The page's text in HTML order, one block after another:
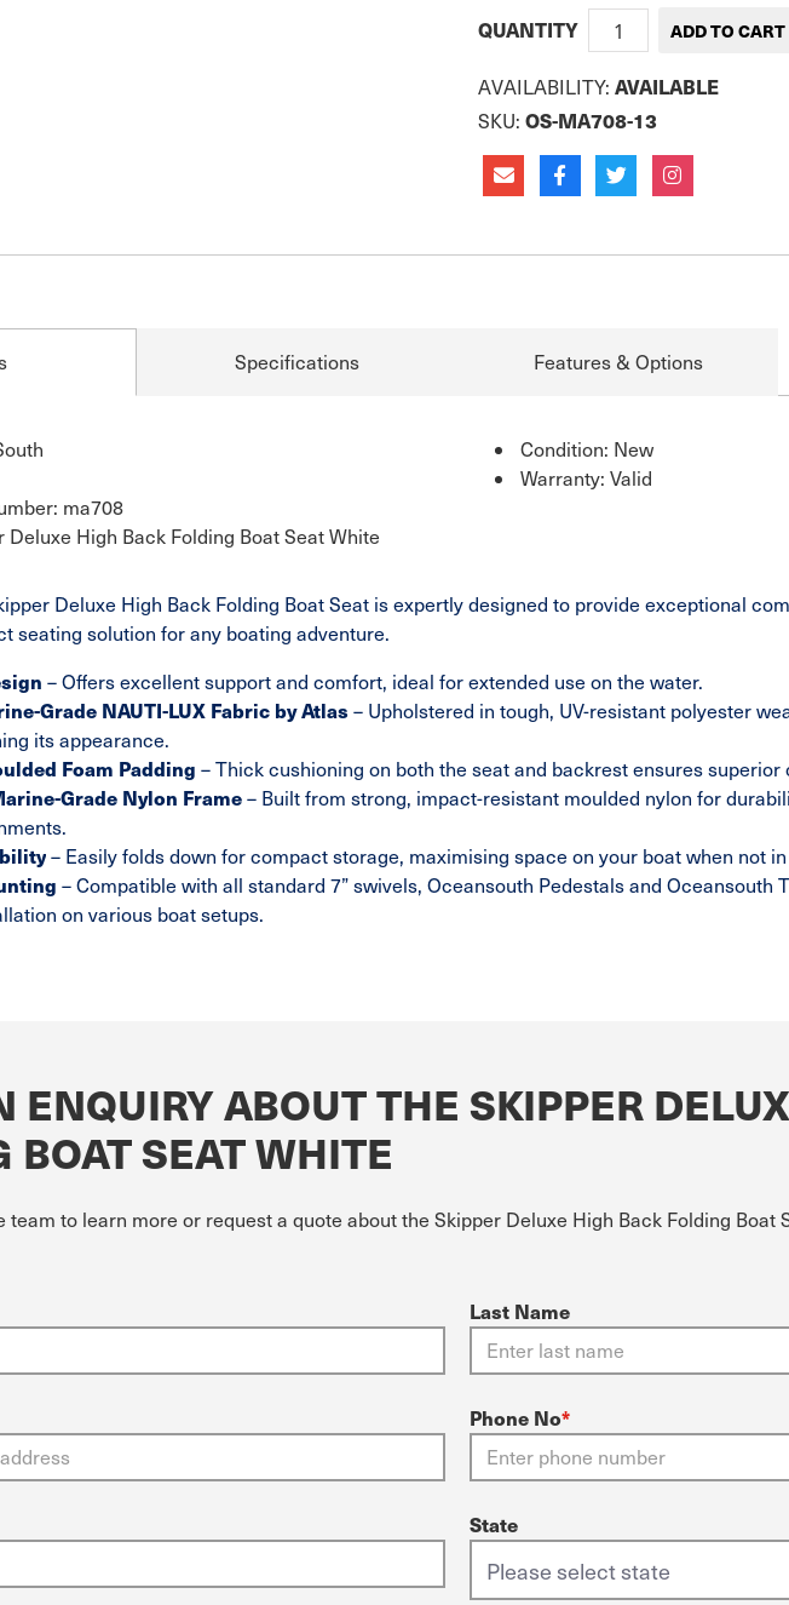
QUANTITY
AVAILABILITY: AVAILABLE
SKU: OS-MA708-13
Specifications Features & Options
ma708
Deluxe High Back Folding Boat Seat White
Condition: New
Warranty: Valid
Deluxe High Back Folding Boat Seat is expertly designed to provide exceptional
seating solution for any boating adventure.
– Offers excellent support and comfort, ideal for extended use on the water.
Grade NAUTI-LUX Fabric by Atlas – Upholstered in tough, UV-resistant polyester
its appearance.
Foam Padding – Thick cushioning on both the seat and backrest ensures
Grade Nylon Frame– Built from strong, impact-resistant moulded nylon for
– Easily folds down for compact storage, maximising space on your boat when not in
– Compatible with all standard 7” swivels, Oceansouth Pedestals and Oceansouth
on various boat setups.
ENQUIRY ABOUT THE SKIPPER
BOAT SEAT WHITE
team to learn more or request a quote about the Skipper Deluxe High Back Folding Boat
Last Name
Phone No*
State